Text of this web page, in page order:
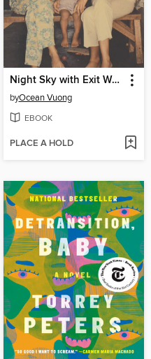
Night Sky with Exit Wounds
byOcean Vuong
EBOOK
PLACE A HOLD